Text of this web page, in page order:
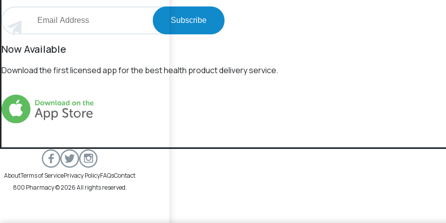
Subscribe
Now Available
Download the first licensed app for the best health product delivery service.
AboutTerms of ServicePrivacy PolicyFAQsContact
800 Pharmacy © 2026 All rights reserved.